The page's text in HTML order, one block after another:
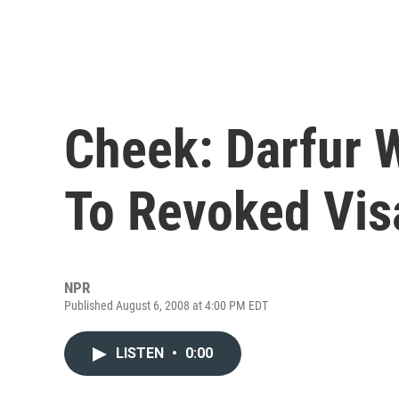
Cheek: Darfur
To Revoked
NPR
Published August 6, 2008 at 4:00 PM EDT
LISTEN • 0:00